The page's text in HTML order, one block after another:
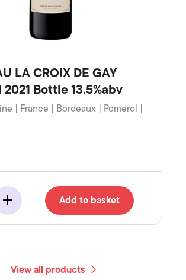
LA CROIX DE GAY
Bottle 13.5%abv
| France | Bordeaux | Pomerol |
Add Add to basket
View all products